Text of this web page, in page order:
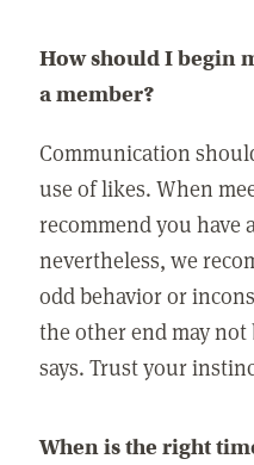
How should I begin
a member?
Communication
use of likes. When
recommend you have
nevertheless, we
odd behavior or
the other end may
says. Trust your
When is the right